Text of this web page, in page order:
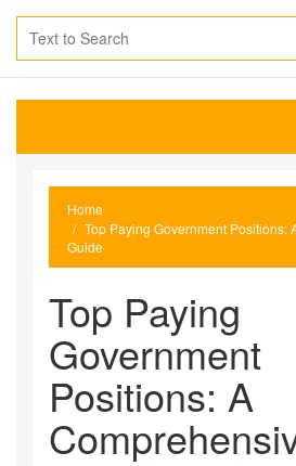
Home
Top Paying Government Positions:
Guide
Top Paying
Government
Positions: A